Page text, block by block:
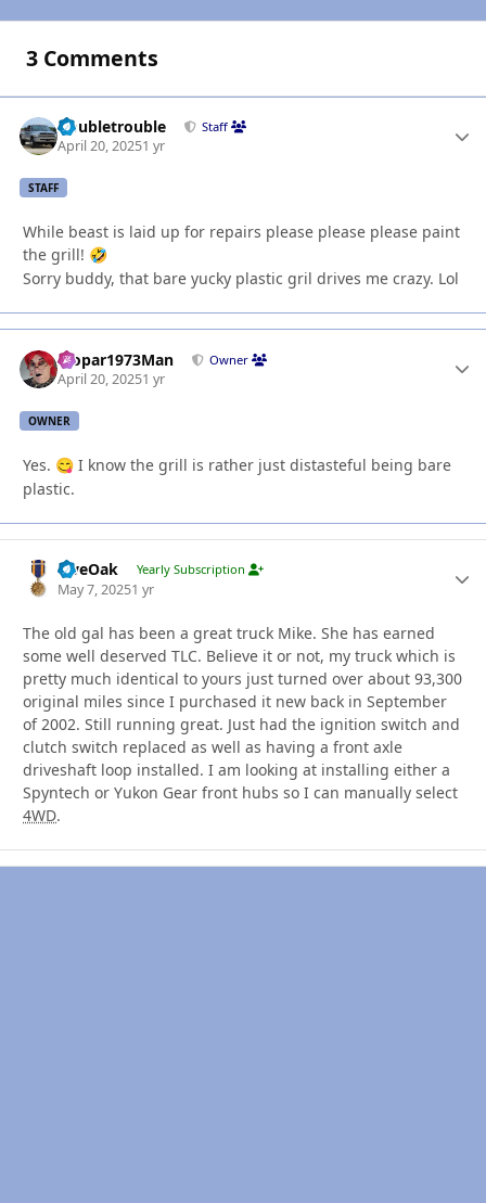
3 Comments
Doubletrouble Staff
April 20, 20251 yr
STAFF
While beast is laid up for repairs please please please paint
the grill! 🤣
Sorry buddy, that bare yucky plastic gril drives me crazy. Lol
Mopar1973Man Owner
April 20, 20251 yr
OWNER
Yes. 😋 I know the grill is rather just distasteful being bare
plastic.
LiveOak Yearly Subscription
May 7, 20251 yr
The old gal has been a great truck Mike. She has earned
some well deserved TLC. Believe it or not, my truck which is
pretty much identical to yours just turned over about 93,300
original miles since I purchased it new back in September
of 2002. Still running great. Just had the ignition switch and
clutch switch replaced as well as having a front axle
driveshaft loop installed. I am looking at installing either a
Spyntech or Yukon Gear front hubs so I can manually select
4WD.